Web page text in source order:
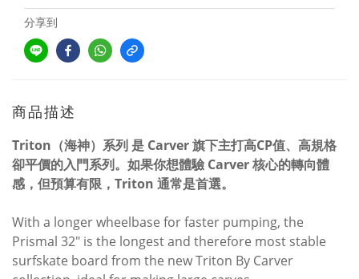
分享到
商品描述
Triton（海神）系列 是 Carver 旗下主打高CP值、高規格
卻平價的入門系列。如果你想體驗 Carver 核心的轉向體
感，但預算有限，Triton 通常是首選。
With a longer wheelbase for faster pumping, the
Prismal 32" is the longest and therefore most stable
surfskate board from the new Triton By Carver